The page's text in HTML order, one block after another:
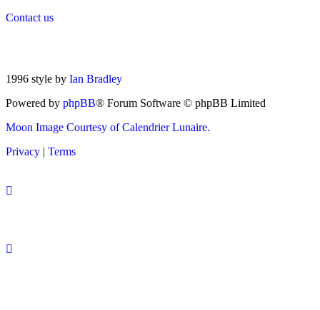
Contact us
1996 style by Ian Bradley
Powered by phpBB® Forum Software © phpBB Limited
Moon Image Courtesy of Calendrier Lunaire.
Privacy | Terms